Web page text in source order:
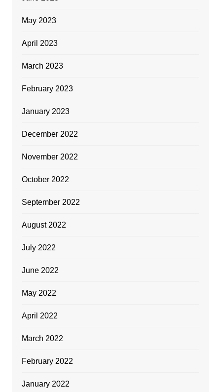
May 2023
April 2023
March 2023
February 2023
January 2023
December 2022
November 2022
October 2022
September 2022
August 2022
July 2022
June 2022
May 2022
April 2022
March 2022
February 2022
January 2022